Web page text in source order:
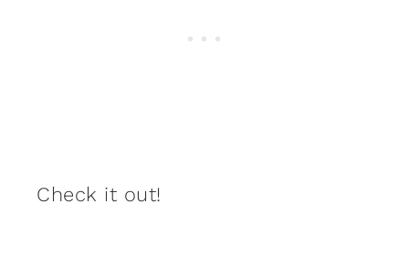
Check it out!